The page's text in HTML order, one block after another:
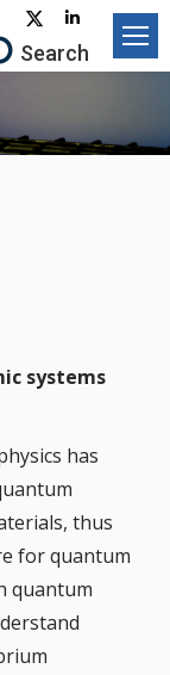
X-
Twitter
opens
Linkedin
page
in
Search
systems
has
thus
for quantum
quantum